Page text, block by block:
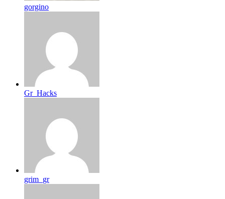
gorgino
Gr_Hacks
grim_gr